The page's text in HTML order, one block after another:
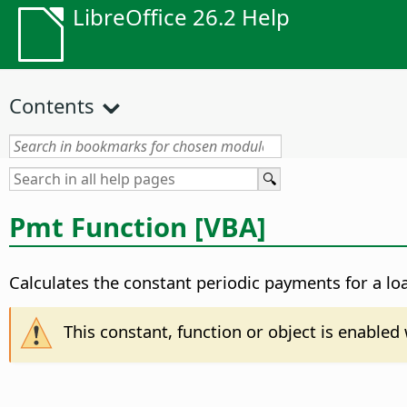
LibreOffice 26.2 Help
Contents
Pmt Function [VBA]
Calculates the constant periodic payments for a
This constant, function or object is